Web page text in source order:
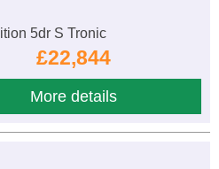
5dr S Tronic
£22,844
More details